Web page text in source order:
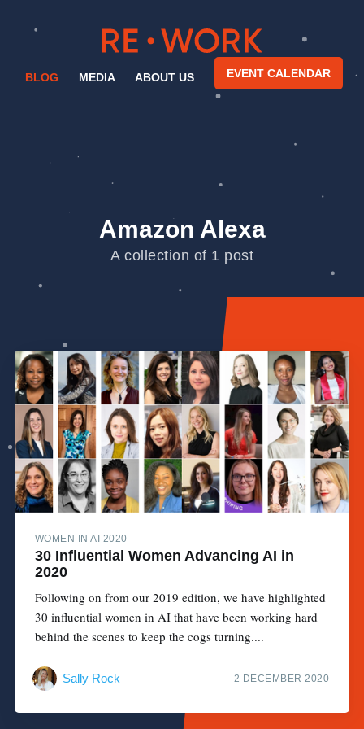
BLOG MEDIA ABOUT US EVENT CALENDAR
Amazon Alexa
A collection of 1 post
WOMEN IN AI 2020
30 Influential Women Advancing AI in
2020
Following on from our 2019 edition, we have highlighted
30 influential women in AI that have been working hard
behind the scenes to keep the cogs turning....
Sally Rock 2 DECEMBER 2020